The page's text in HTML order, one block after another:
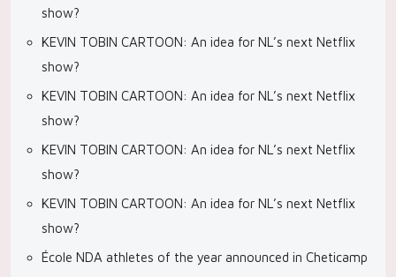
show?
KEVIN TOBIN CARTOON: An idea for NL’s next Netflix
show?
KEVIN TOBIN CARTOON: An idea for NL’s next Netflix
show?
KEVIN TOBIN CARTOON: An idea for NL’s next Netflix
show?
KEVIN TOBIN CARTOON: An idea for NL’s next Netflix
show?
École NDA athletes of the year announced in Cheticamp